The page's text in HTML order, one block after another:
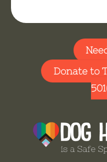
Donate to